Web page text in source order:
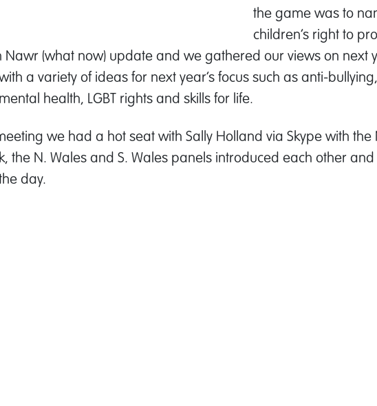
the game was to
children’s right to
(what now) update and we gathered our views on next
a variety of ideas for next year’s focus such as anti-
health, LGBT rights and skills for life.
we had a hot seat with Sally Holland via Skype with the
the N. Wales and S. Wales panels introduced each other
day.